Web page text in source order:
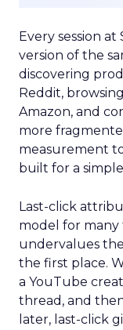
Every session
version of the
discovering
Reddit,
Amazon, and
more
measurement
built for a
Last-click
model for many
undervalues
the first place.
a YouTube
thread, and
later, last-click